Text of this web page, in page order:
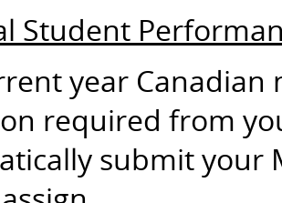
Student
year Canadian
required from
submit your